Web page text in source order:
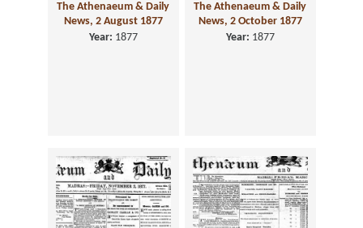
The Athenaeum & Daily
News, 2 August 1877
Year: 1877
The Athenaeum & Daily
News, 2 October 1877
Year: 1877